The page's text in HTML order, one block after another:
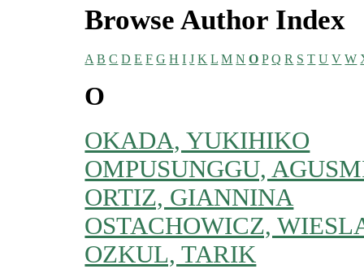
Browse Author Index
A B C D E F G H I J K L M N O P Q R S T U V W
O
OKADA, YUKIHIKO
OMPUSUNGGU,
ORTIZ, GIANNINA
OSTACHOWICZ,
OZKUL, TARIK